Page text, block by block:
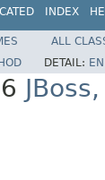
INDEX
ALL
DETAIL: